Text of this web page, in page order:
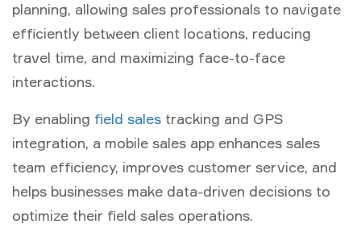
planning, allowing sales professionals to navigate
efficiently between client locations, reducing
travel time, and maximizing face-to-face
interactions.
By enabling field sales tracking and GPS
integration, a mobile sales app enhances sales
team efficiency, improves customer service, and
helps businesses make data-driven decisions to
optimize their field sales operations.